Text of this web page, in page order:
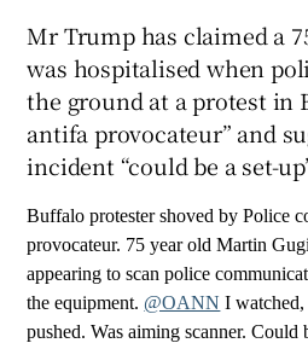
Mr Trump has claimed a
was hospitalised when
the ground at a protest in
antifa provocateur” and
incident “could be a set-
Buffalo protester shoved by Police
provocateur. 75 year old Martin
appearing to scan police
the equipment. @OANN I watched,
pushed. Was aiming scanner. Could